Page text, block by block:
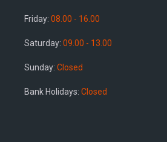
Friday: 08.00 - 16.00
Saturday: 09.00 - 13.00
Sunday: Closed
Bank Holidays: Closed